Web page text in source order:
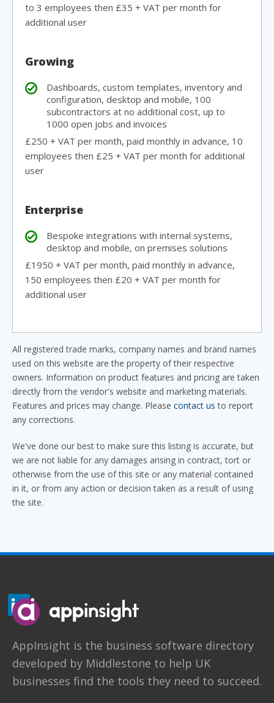
to 3 employees then £35 + VAT per month for
additional user
Growing
Dashboards, custom templates, inventory and
configuration, desktop and mobile, 100
subcontractors at no additional cost, up to
1000 open jobs and invoices
£250 + VAT per month, paid monthly in advance, 10
employees then £25 + VAT per month for additional
user
Enterprise
Bespoke integrations with internal systems,
desktop and mobile, on premises solutions
£1950 + VAT per month, paid monthly in advance,
150 employees then £20 + VAT per month for
additional user
All registered trade marks, company names and brand names
used on this website are the property of their respective
owners. Information on product features and pricing are taken
directly from the vendor's website and marketing materials.
Features and prices may change. Please contact us to report
any corrections.
We've done our best to make sure this listing is accurate, but
we are not liable for any damages arising in contract, tort or
otherwise from the use of this site or any material contained
in it, or from any action or decision taken as a result of using
the site.
AppInsight is the business software directory
developed by Middlestone to help UK
businesses find the tools they need to succeed.